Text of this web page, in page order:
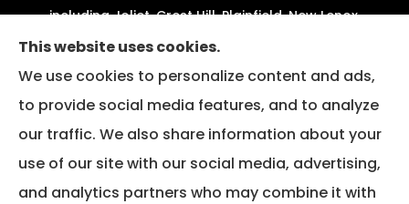
including Joliet, Crest Hill, Plainfield, New Lenox,
Shorewood, Minooka, and Channahon.
We do not offer every available plan in your area.
Any information we provide is limited to those
plans we do offer in your area. Please contact
Medicare.gov or 1-800-MEDICARE to get
information on all of your options.
This website uses cookies.
We use cookies to personalize content and ads,
to provide social media features, and to analyze
our traffic. We also share information about your
use of our site with our social media, advertising,
and analytics partners who may combine it with